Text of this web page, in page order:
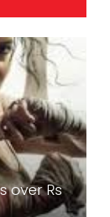
over Rs